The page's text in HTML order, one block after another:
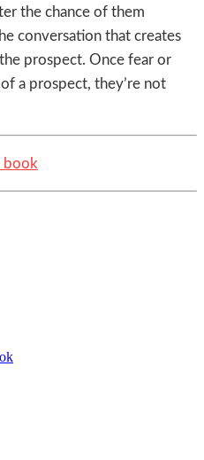
the chance of them
conversation that creates
prospect. Once fear or
a prospect, they’re not